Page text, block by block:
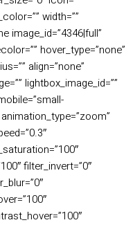
width=””
image_id=”4346|full”
hover_type=”none”
align=”none”
lightbox_image_id=””
filter_invert=”0″